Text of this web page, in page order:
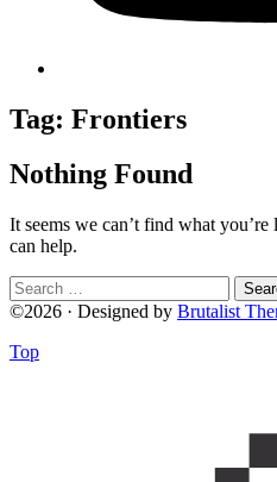
Tag: Frontiers
Nothing Found
It seems we can’t find what
can help.
Search
for:
©2026 · Designed by Brutalist
Top